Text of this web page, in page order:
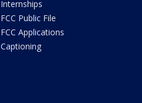
Internships
FCC Public File
FCC Applications
Captioning